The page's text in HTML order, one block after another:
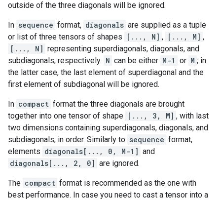
outside of the three diagonals will be ignored.
In sequence format, diagonals are supplied as a tuple
or list of three tensors of shapes
[..., N] , [..., M] ,
[..., N] representing superdiagonals, diagonals, and
subdiagonals, respectively. N can be either M-1 or M ; in
the latter case, the last element of superdiagonal and the
first element of subdiagonal will be ignored.
In compact format the three diagonals are brought
together into one tensor of shape [..., 3, M] , with last
two dimensions containing superdiagonals, diagonals, and
subdiagonals, in order. Similarly to sequence format,
elements diagonals[..., 0, M-1] and
diagonals[..., 2, 0] are ignored.
The compact format is recommended as the one with
best performance. In case you need to cast a tensor into a